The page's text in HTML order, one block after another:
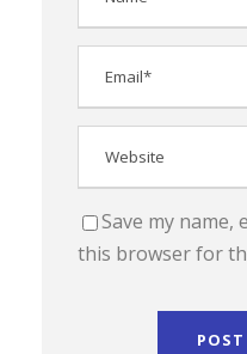
Save my name,
this browser for